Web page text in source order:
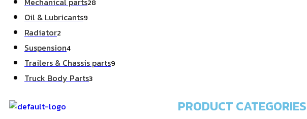
28
Oil & Lubricants9
Radiator2
Suspension4
Trailers & Chassis parts9
Truck Body Parts3
PRODUCT CATEGORIES